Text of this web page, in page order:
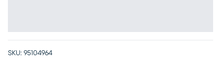
SKU: 95104964